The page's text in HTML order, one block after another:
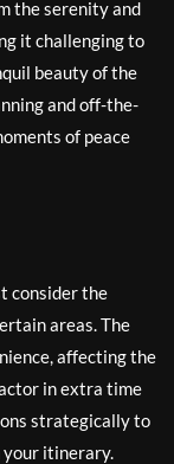
the serenity and
it challenging to
beauty of the
and off-the-
of peace
consider the
areas. The
affecting the
in extra time
strategically to
your itinerary.